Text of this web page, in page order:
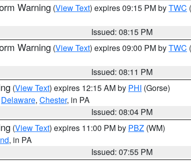
Warning (View Text) expires 09:15 PM byTWC
Issued: 08:15 PM
Warning (View Text) expires 09:00 PM byTWC
Issued: 08:11 PM
(View Text) expires 12:15 AM by PHI (Gorse)
Delaware, Chester, in PA
Issued: 08:04 PM
(View Text) expires 11:00 PM by PBZ (WM)
, in PA
Issued: 07:55 PM